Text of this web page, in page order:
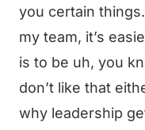
you certain
my team, it’s
is to be uh, you
don’t like that
why leadership